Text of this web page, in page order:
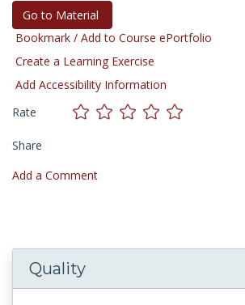
Go to Material
Bookmark / Add to Course ePortfolio
Create a Learning Exercise
Add Accessibility Information
Rate
Share
Add a Comment
Quality